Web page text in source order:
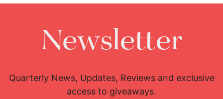
Newsletter
Quarterly News, Updates, Reviews and exclusive
access to giveaways.